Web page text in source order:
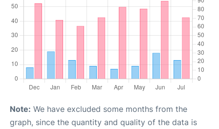
Note: We have excluded some months from the
graph, since the quantity and quality of the data is